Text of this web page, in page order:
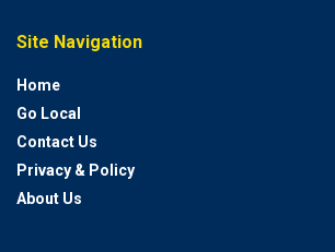
Site Navigation
Home
Go Local
Contact Us
Privacy & Policy
About Us